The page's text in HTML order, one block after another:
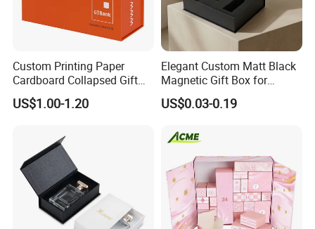
Custom Printing Paper
Cardboard Collapsed Gift
Packaging Box
US$1.00-1.20
Elegant Custom Matt Black
Magnetic Gift Box for
Packaging with Foam Insert
US$0.03-0.19